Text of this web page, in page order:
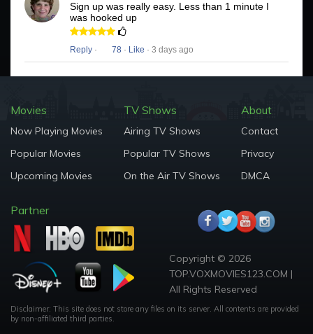
Sign up was really easy. Less than 1 minute I
was hooked up
Reply · 78 · Like · 3 days ago
Movies
Now Playing Movies
Popular Movies
Upcoming Movies
TV Shows
Airing TV Shows
Popular TV Shows
On the Air TV Shows
About
Contact
Privacy
DMCA
Partner
Copyright © 2026
TOP.VOXMOVIES123.COM |
All Rights Reserved
Disclaimer: This site does not store any files on its server. All contents are provided
by non-affiliated third parties.